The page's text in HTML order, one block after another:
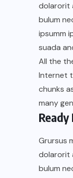
dolarorit
bulum
ipsumm
suada
All the
Internet
chunks
many
Grursus
dolarorit
bulum